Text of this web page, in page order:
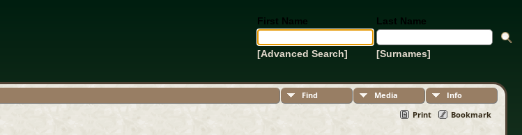
First Name Last Name
[Advanced Search] [Surnames]
Find Media
Info
Print
Bookmark